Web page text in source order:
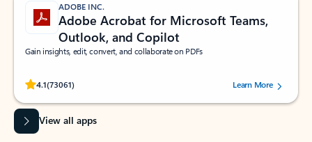
ADOBE INC.
Adobe Acrobat for Microsoft Teams,
Outlook, and Copilot
Gain insights, edit, convert, and collaborate on PDFs
4.1(73061)
Rated (#=ratingAverage#) stars out of 5 stars, by 73061 users.Learn More
View all apps